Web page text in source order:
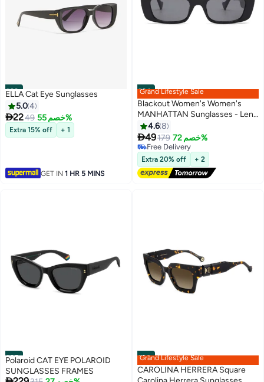
#23
ELLA Cat Eye Sunglasses
5.04
2249 خصم 55%
Extra 15% off + 1
GET IN 1 HR 5 MINS
#24
Grand Lifestyle Sale
Blackout Women's Women's
MANHATTAN Sunglasses - Lens
Size: 51.5 mm - Black
4.68
49179 خصم 72%
Free Delivery
Free Delivery
Extra 20% off + 2
#25
Polaroid CAT EYE POLAROID
SUNGLASSES FRAMES
#26
Grand Lifestyle Sale
CAROLINA HERRERA Square